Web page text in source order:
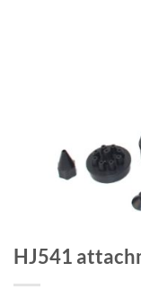
HJ541